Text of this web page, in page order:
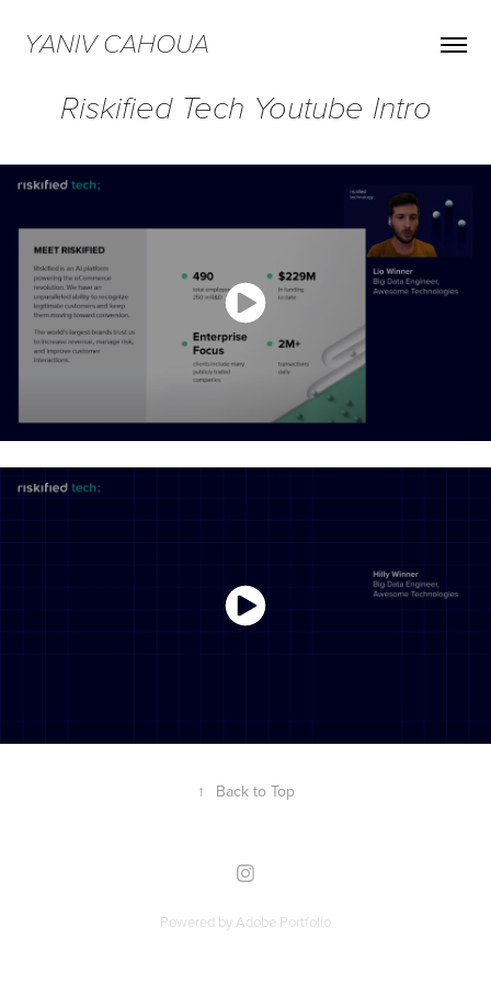
YANIV CAHOUA
Riskified Tech Youtube Intro
↑ Back to Top
Powered byAdobe Portfolio